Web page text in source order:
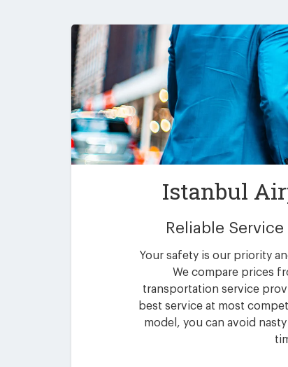
Istanbul
Reliable
Your safety is our priority
We compare prices
transportation service
best service at most
model, you can avoid